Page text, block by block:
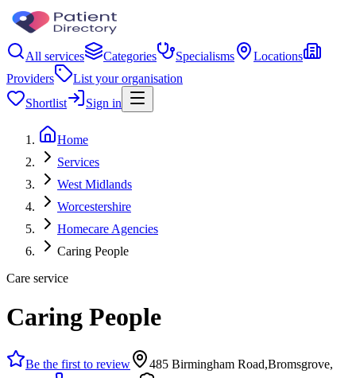
All services Categories Specialisms
Locations
Providers
List your organisation
Shortlist
Sign in
Home
Services
West Midlands
Worcestershire
Homecare Agencies
Caring People
Care service
Caring People
Be the first to review
485 Birmingham Road,Bromsgrove,